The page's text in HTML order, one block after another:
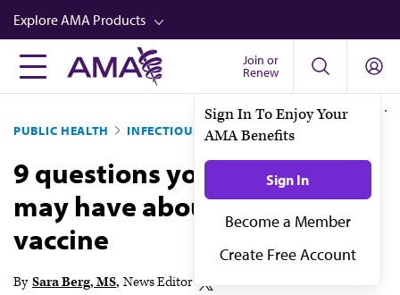
Skip
to
main
content
Explore AMA Products
FREIDA™
Career Advancement
AMA Physician Profiles
Well-Being
Store
Join or
Renew
Sign In To Enjoy Your
AMA Benefits
Sign In
Become a Member
Create Free Account
PUBLIC HEALTH INFECTIOUS DISEASES
9 questions your patients
may have about the flu
vaccine
By Sara Berg, MS News Editor